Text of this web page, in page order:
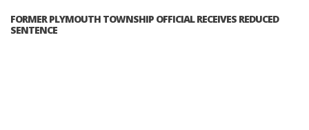
FORMER PLYMOUTH TOWNSHIP OFFICIAL RECEIVES REDUCED
SENTENCE